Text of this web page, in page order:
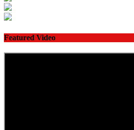
Featured Video